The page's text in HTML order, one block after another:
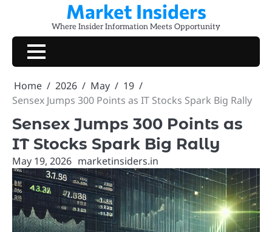
content
Market Insiders
Where Insider Information Meets Opportunity
Home 2026 May
19
Sensex Jumps 300 Points as IT Stocks Spark Big Rally
Sensex Jumps 300 Points as
IT Stocks Spark Big Rally
May 19, 2026 marketinsiders.in